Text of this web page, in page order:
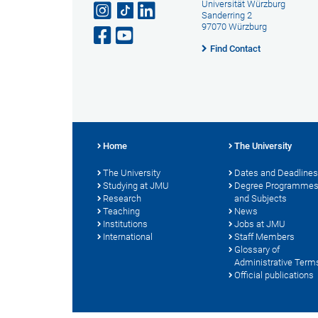
Universität Würzburg
Sanderring 2
97070 Würzburg
Find Contact
Home
The University
Studying at JMU
Research
Teaching
Institutions
International
The University
Dates and Deadlines
Degree Programmes
and Subjects
News
Jobs at JMU
Staff Members
Glossary of
Administrative
Official publications